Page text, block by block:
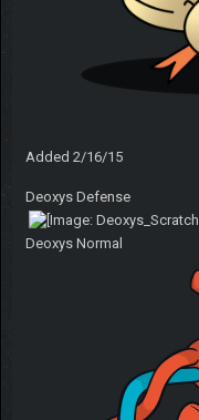
Added 2/16/15
Deoxys Defense
Deoxys Normal